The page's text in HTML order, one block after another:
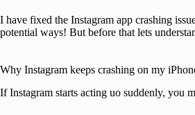
I have fixed the Instagram app crashing
potential ways! But before that lets
Why Instagram keeps crashing on my
If Instagram starts acting uo suddenly, you